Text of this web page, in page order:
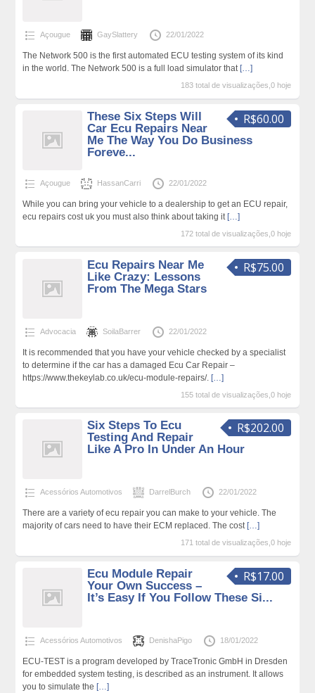
Açougue GaySlattery 22/01/2022
The Network 500 is the first automated ECU testing system of its kind
in the world. The Network 500 is a full load simulator that […]
183 total de visualizações,0 hoje
R$60.00
These Six Steps Will
Car Ecu Repairs Near
Me The Way You Do Business
Foreve...
Açougue HassanCarri 22/01/2022
While you can bring your vehicle to a dealership to get an ECU repair,
ecu repairs cost uk you must also think about taking it […]
172 total de visualizações,0 hoje
R$75.00
Ecu Repairs Near Me
Like Crazy: Lessons
From The Mega Stars
Advocacia SoilaBarrer 22/01/2022
It is recommended that you have your vehicle checked by a specialist
to determine if the car has a damaged Ecu Car Repair –
https://www.thekeylab.co.uk/ecu-module-repairs/. […]
155 total de visualizações,0 hoje
R$202.00
Six Steps To Ecu
Testing And Repair
Like A Pro In Under An Hour
Acessórios Automotivos DarrelBurch 22/01/2022
There are a variety of ecu repair you can make to your vehicle. The
majority of cars need to have their ECM replaced. The cost […]
171 total de visualizações,0 hoje
R$17.00
Ecu Module Repair
Your Own Success –
It’s Easy If You Follow These Si...
Acessórios Automotivos DenishaPigo 18/01/2022
ECU-TEST is a program developed by TraceTronic GmbH in Dresden
for embedded system testing, is described as an instrument. It allows
you to simulate the […]